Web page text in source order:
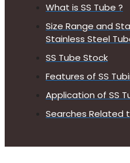
What is SS Tube ?
Size Range and
Stainless Steel
SS Tube Stock
Features of SS
Application of SS
Searches Related